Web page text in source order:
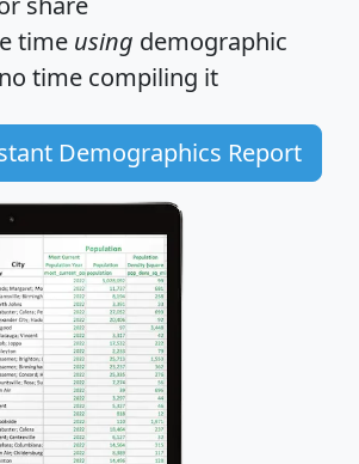
time using demographic
no time compiling it
Demographics Report